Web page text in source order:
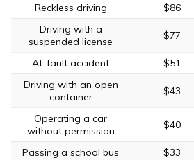
Reckless driving
$86
Driving with a
suspended license
$77
At-fault accident $51
Driving with an open
container
$43
Operating a car
without permission
$40
Passing a school bus $33